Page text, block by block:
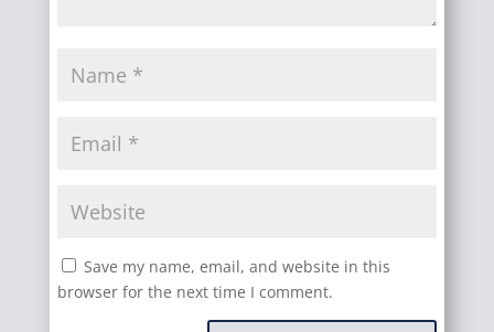
Save my name, email, and website in this
browser for the next time I comment.